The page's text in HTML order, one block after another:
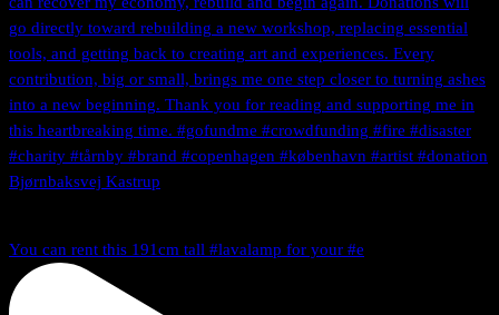
You can rent this 191cm tall #lavalamp for your #e